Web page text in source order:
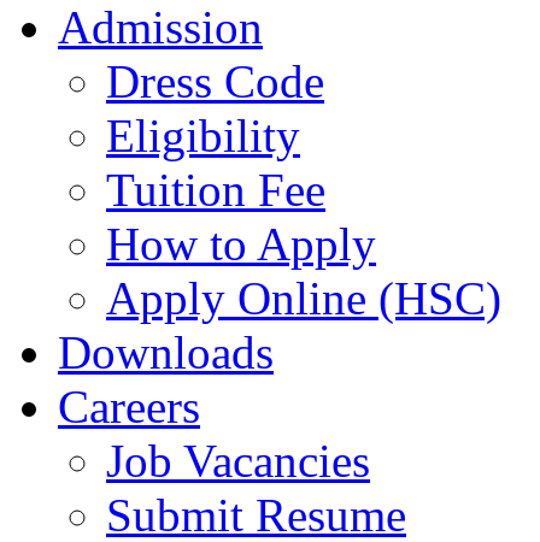
Admission
Dress Code
Eligibility
Tuition Fee
How to Apply
Apply Online (HSC)
Downloads
Careers
Job Vacancies
Submit Resume